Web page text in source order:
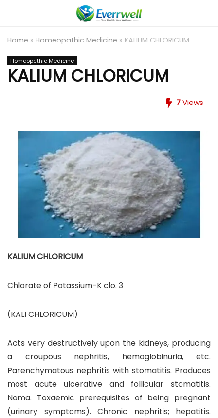
Home » Homeopathic Medicine » KALIUM CHLORICUM
Homeopathic Medicine
KALIUM CHLORICUM
7Views
KALIUM CHLORICUM
Chlorate of Potassium-K clo. 3
(KALI CHLORICUM)
Acts very destructively upon the kidneys, producing
a croupous nephritis, hemoglobinuria, etc.
Parenchymatous nephritis with stomatitis. Produces
most acute ulcerative and follicular stomatitis.
Noma. Toxaemic prerequisites of being pregnant
(urinary symptoms). Chronic nephritis; hepatitis.